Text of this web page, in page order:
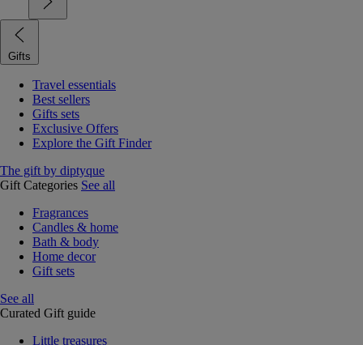
Gifts
Travel essentials
Best sellers
Gifts sets
Exclusive Offers
Explore the Gift Finder
The gift by diptyque
Gift Categories See all
Fragrances
Candles & home
Bath & body
Home decor
Gift sets
See all
Curated Gift guide
Little treasures